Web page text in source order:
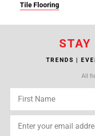
Tile Flooring
STAY
TRENDS |
All